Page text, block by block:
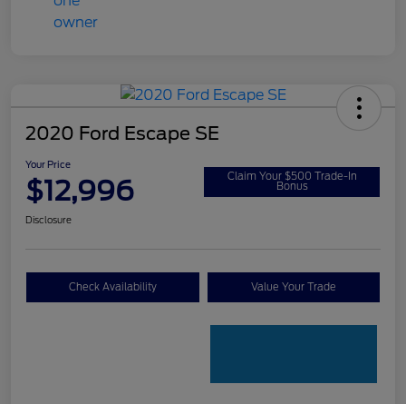
2020 Ford Escape SE
Your Price
$12,996 Claim Your $500 Trade-In
Bonus
Disclosure
Check Availability Value Your Trade